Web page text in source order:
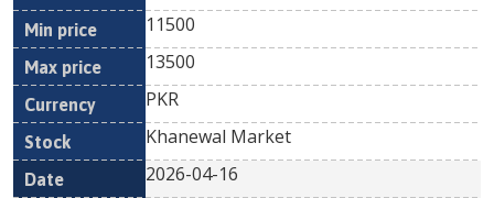
11500
13500
PKR
Khanewal Market
2026-04-16